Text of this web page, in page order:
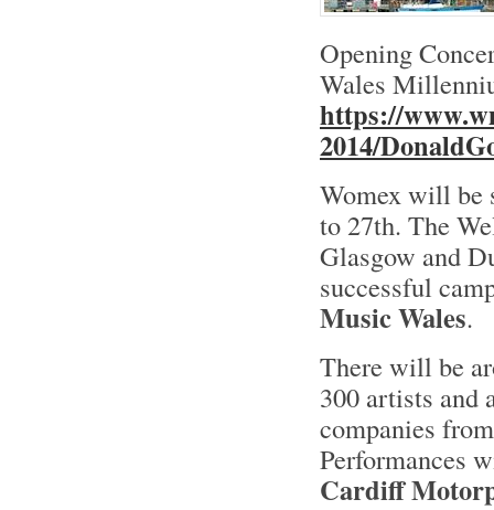
Opening
Wales
https://
2014/
Womex will be
to 27th. The
Glasgow and
successful
Music Wales.
There will be
300 artists and
companies
Performances
Cardiff